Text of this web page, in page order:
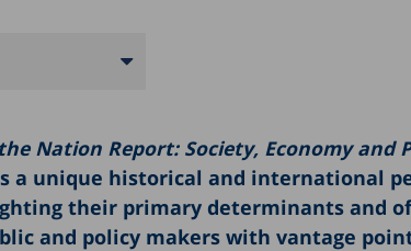
Nation Report: Society, Economy and
a unique historical and international
their primary determinants and
and policy makers with vantage